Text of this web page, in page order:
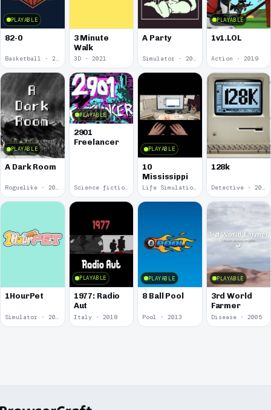
PLAYABLE
82-0
Basketball · 2025
3 Minute
Walk
3D · 2021
A Party
Simulator · 2020
PLAYABLE
1v1.LOL
Action · 2019
PLAYABLE
A Dark Room
Roguelike · 2019
PLAYABLE
2901
Freelancer
Science fiction · 2019
PLAYABLE
10
Mississippi
Life Simulation · 2018
128k
Detective · 2018
1HourPet
Simulator · 2018
PLAYABLE
1977: Radio
Aut
Italy · 2018
PLAYABLE
8 Ball Pool
Pool · 2013
PLAYABLE
3rd World
Farmer
Disease · 2005